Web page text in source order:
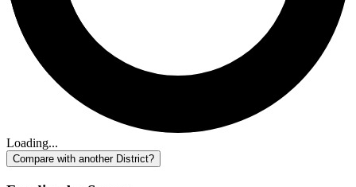
Loading...
Compare with another District?